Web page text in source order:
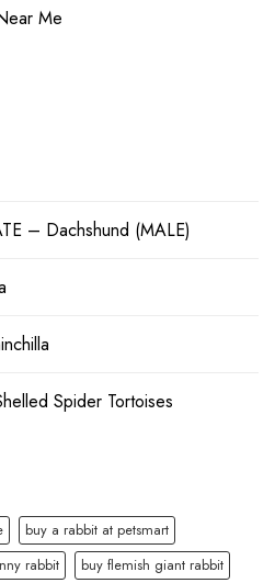
Me
– Dachshund (MALE)
Spider Tortoises
buy a rabbit at petsmart
rabbit
buy flemish giant rabbit